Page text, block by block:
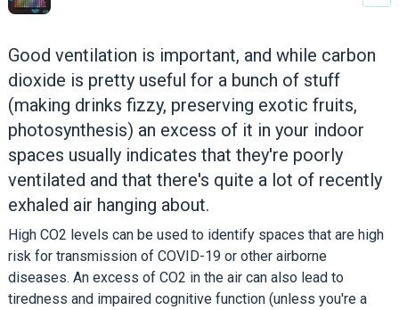
Good ventilation is important, and while carbon
dioxide is pretty useful for a bunch of stuff
(making drinks fizzy, preserving exotic fruits,
photosynthesis) an excess of it in your indoor
spaces usually indicates that they're poorly
ventilated and that there's quite a lot of recently
exhaled air hanging about.
High CO2 levels can be used to identify spaces that are high
risk for transmission of COVID-19 or other airborne
diseases. An excess of CO2 in the air can also lead to
tiredness and impaired cognitive function (unless you're a